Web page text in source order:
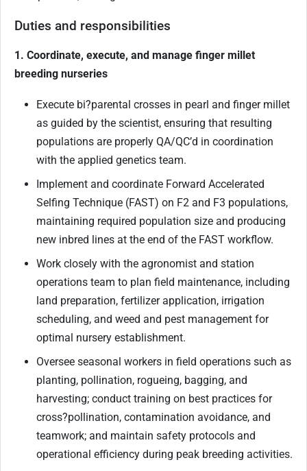
Duties and responsibilities
1. Coordinate, execute, and manage finger millet
breeding nurseries
Execute bi?parental crosses in pearl and finger millet
as guided by the scientist, ensuring that resulting
populations are properly QA/QC’d in coordination
with the applied genetics team.
Implement and coordinate Forward Accelerated
Selfing Technique (FAST) on F2 and F3 populations,
maintaining required population size and producing
new inbred lines at the end of the FAST workflow.
Work closely with the agronomist and station
operations team to plan field maintenance, including
land preparation, fertilizer application, irrigation
scheduling, and weed and pest management for
optimal nursery establishment.
Oversee seasonal workers in field operations such as
planting, pollination, rogueing, bagging, and
harvesting; conduct training on best practices for
cross?pollination, contamination avoidance, and
teamwork; and maintain safety protocols and
operational efficiency during peak breeding activities.